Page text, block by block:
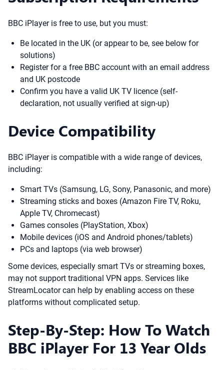
BBC iPlayer is free to use, but you must:
Be located in the UK (or appear to be, see below for
solutions)
Register for a free BBC account with an email address
and UK postcode
Confirm you have a valid UK TV licence (self-
declaration, not usually verified at sign-up)
Device Compatibility
BBC iPlayer is compatible with a wide range of devices,
including:
Smart TVs (Samsung, LG, Sony, Panasonic, and more)
Streaming sticks and boxes (Amazon Fire TV, Roku,
Apple TV, Chromecast)
Games consoles (PlayStation, Xbox)
Mobile devices (iOS and Android phones/tablets)
PCs and laptops (via web browser)
Some devices, especially smart TVs or streaming boxes,
may not support traditional VPN apps. Services like
StreamLocator can help by enabling access on these
platforms without complicated setup.
Step-By-Step: How To Watch
BBC iPlayer For 13 Year Olds